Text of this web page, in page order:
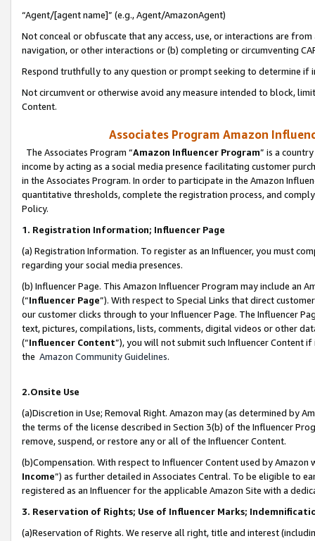
“Agent/[agent name]” (e.g., Agent/AmazonAgent)
Not conceal or obfuscate that any access, use, or interactions are
navigation, or other interactions or (b) completing or circumventing
Respond truthfully to any question or prompt seeking to determine if
Not circumvent or otherwise avoid any measure intended to block,
Content.
Associates Program Amazon
The Associates Program “Amazon Influencer Program” is a
income by acting as a social media presence facilitating customer
in the Associates Program. In order to participate in the Amazon
quantitative thresholds, complete the registration process, and
Policy.
1. Registration Information; Influencer Page
(a) Registration Information. To register as an Influencer, you must
regarding your social media presences.
(b) Influencer Page. This Amazon Influencer Program may include an
(“Influencer Page”). With respect to Special Links that direct
our customer clicks through to your Influencer Page. The Influencer
text, pictures, compilations, lists, comments, digital videos or other
(“Influencer Content”), you will not submit such Influencer Content
the Amazon Community Guidelines.
2.Onsite Use
(a)Discretion in Use; Removal Right. Amazon may (as determined by
the terms of the license described in Section 3(b) of the Influencer
remove, suspend, or restore any or all of the Influencer Content.
(b)Compensation. With respect to Influencer Content used by
Income”) as further detailed in Associates Central. To be eligible to
registered as an Influencer for the applicable Amazon Site with a
3. Reservation of Rights; Use of Influencer Marks;
(a)Reservation of Rights. We reserve all right, title and interest